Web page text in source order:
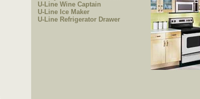
U-Line Wine Captain
U-Line Ice Maker
U-Line Refrigerator Drawer